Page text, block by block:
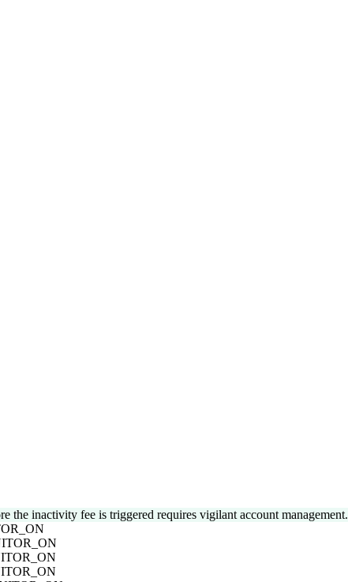
inactivity fee is triggered requires vigilant account management.